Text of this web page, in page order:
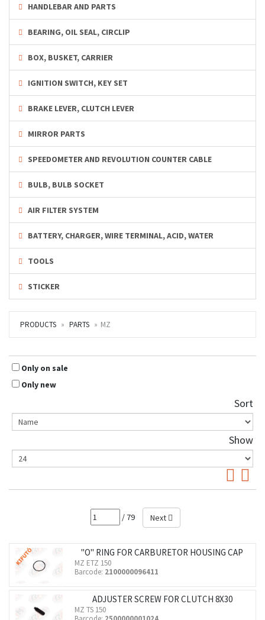
HANDLEBAR AND PARTS
BEARING, OIL SEAL, CIRCLIP
BOX, BUSKET, CARRIER
IGNITION SWITCH, KEY SET
BRAKE LEVER, CLUTCH LEVER
MIRROR PARTS
SPEEDOMETER AND REVOLUTION COUNTER CABLE
BULB, BULB SOCKET
AIR FILTER SYSTEM
BATTERY, CHARGER, WIRE TERMINAL, ACID, WATER
TOOLS
STICKER
PRODUCTS PARTS MZ
Only on sale
Only new
Sort
Show
/ 79 Next
"O" RING FOR CARBURETOR HOUSING CAP
MZ ETZ 150
Barcode: 2100000096411
ADJUSTER SCREW FOR CLUTCH 8X30
MZ TS 150